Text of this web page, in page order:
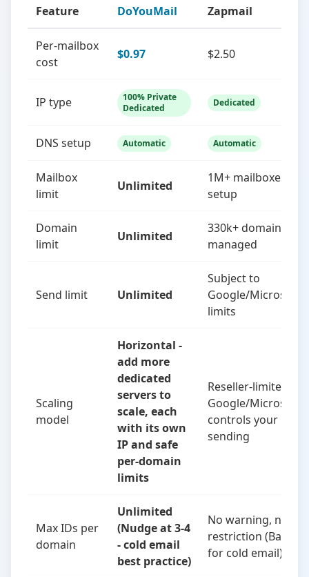
Feature DoYouMail Zapmail
Per-mailbox
cost
$0.97 $2.50
IP type
100% Private
Dedicated
Dedicated
DNS setup Automatic Automatic
Mailbox
limit
Unlimited
1M+ mailboxes
setup
Domain
limit
Unlimited
330k+ domains
managed
Send limit Unlimited
Subject to
Google/Microsoft
limits
Scaling
model
Horizontal -
add more
dedicated
servers to
scale, each
with its own
IP and safe
per-domain
limits
Reseller-limited -
Google/Microsoft
controls your
sending
Max IDs per
domain
Unlimited
(Nudge at 3-4
- cold email
best practice)
No warning, no
restriction (Bad
for cold email)